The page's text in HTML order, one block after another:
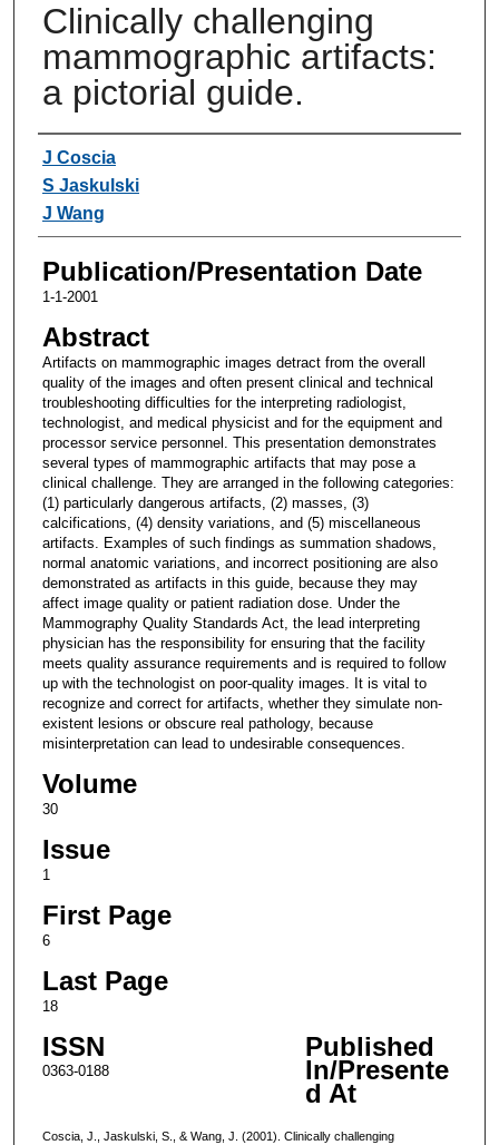
Clinically challenging
mammographic artifacts:
a pictorial guide.
Authors
J Coscia
S Jaskulski
J Wang
Publication/Presentation Date
1-1-2001
Abstract
Artifacts on mammographic images detract from the overall
quality of the images and often present clinical and technical
troubleshooting difficulties for the interpreting radiologist,
technologist, and medical physicist and for the equipment and
processor service personnel. This presentation demonstrates
several types of mammographic artifacts that may pose a
clinical challenge. They are arranged in the following categories:
(1) particularly dangerous artifacts, (2) masses, (3)
calcifications, (4) density variations, and (5) miscellaneous
artifacts. Examples of such findings as summation shadows,
normal anatomic variations, and incorrect positioning are also
demonstrated as artifacts in this guide, because they may
affect image quality or patient radiation dose. Under the
Mammography Quality Standards Act, the lead interpreting
physician has the responsibility for ensuring that the facility
meets quality assurance requirements and is required to follow
up with the technologist on poor-quality images. It is vital to
recognize and correct for artifacts, whether they simulate non-
existent lesions or obscure real pathology, because
misinterpretation can lead to undesirable consequences.
Volume
30
Issue
1
First Page
6
Last Page
18
ISSN
0363-0188
Published
In/Presente
d At
Coscia, J., Jaskulski, S., & Wang, J. (2001). Clinically challenging